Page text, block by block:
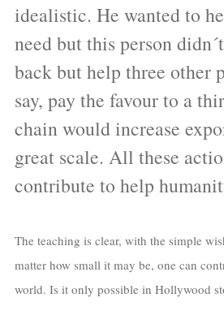
idealistic. He wanted to
need but this person
back but help three other
say, pay the favour to a
chain would increase
great scale. All these
contribute to help
The teaching is clear, with the simple
matter how small it may be, one can
world. Is it only possible in Hollywood